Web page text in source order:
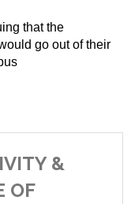
that the
go out of their
&
OF